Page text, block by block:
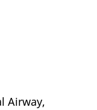
Airway,